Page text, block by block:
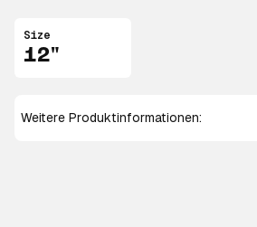
Size
12"
Weitere Produktinformationen: